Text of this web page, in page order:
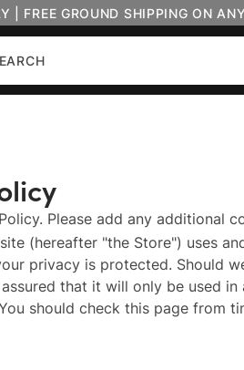
| FREE GROUND SHIPPING ON
Please add any additional
(hereafter "the Store") uses
privacy is protected. Should
that it will only be used
should check this page from